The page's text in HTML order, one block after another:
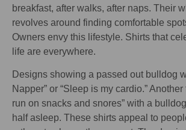
breakfast, after walks, after naps. Their
revolves around finding comfortable
Owners envy this lifestyle. Shirts that
life are everywhere.
Designs showing a passed out bulldog
Napper” or “Sleep is my cardio.” Another
run on snacks and snores” with a
half asleep. These shirts appeal to